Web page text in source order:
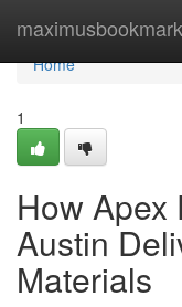
Home
Home
1
How Apex
Austin
Materials